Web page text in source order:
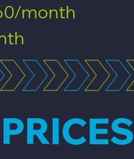
month